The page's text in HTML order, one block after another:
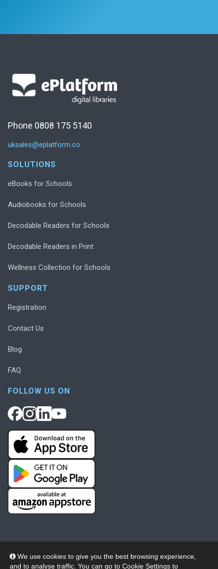
We use cookies to give you the best browsing experience,
and to analyse traffic. You can go to Cookie Settings to
Phone 0808 175 5140
uksales@eplatform.co
SOLUTIONS
eBooks for Schools
Audiobooks for Schools
Decodable Readers for Schools
Decodable Readers in Print
Wellness Collection for Schools
SUPPORT
Registration
Contact Us
Blog
FAQ
FOLLOW US ON